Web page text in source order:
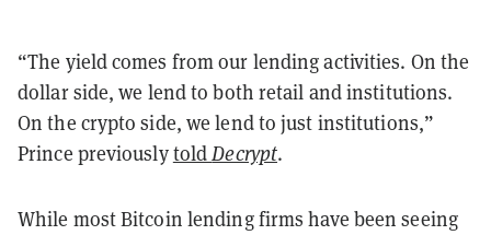
“The yield comes from our lending activities. On the
dollar side, we lend to both retail and institutions.
On the crypto side, we lend to just institutions,”
Prince previouslytoldDecrypt.
While most Bitcoin lending firms have been seeing